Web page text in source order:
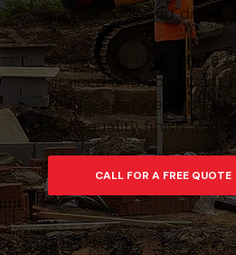
foundations and
Our goal is to create a
drained and compliant
reduces future issues
high-quality finish
CALL FOR A FREE QUOTE